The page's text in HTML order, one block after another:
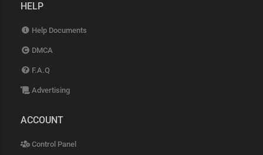
HELP
Help Documents
DMCA
F.A.Q
Advertising
ACCOUNT
Control Panel